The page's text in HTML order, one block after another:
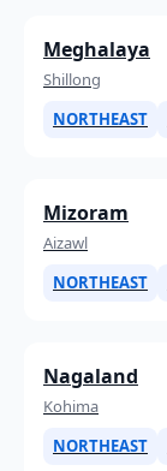
Meghalaya
Shillong
NORTHEAST
Mizoram
Aizawl
NORTHEAST
Nagaland
Kohima
NORTHEAST